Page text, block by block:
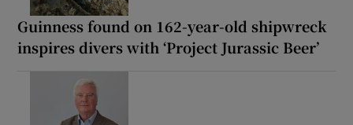
Guinness found on 162-year-old shipwreck
inspires divers with ‘Project Jurassic Beer’